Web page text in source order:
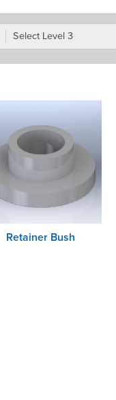
Select Level 3
Retainer Bush